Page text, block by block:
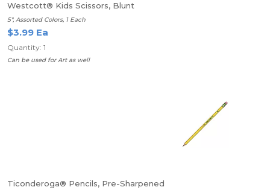
Westcott® Kids Scissors, Blunt
5", Assorted Colors, 1 Each
$3.99 Ea
Quantity: 1
Can be used for Art as well
Ticonderoga® Pencils, Pre-Sharpened